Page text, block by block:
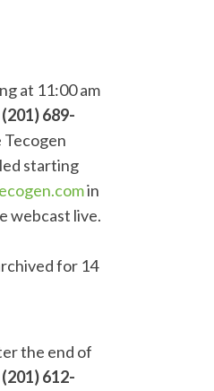
at 11:00 am
689-
Tecogen
starting
in
webcast live.
for 14
the end of
(201) 612-